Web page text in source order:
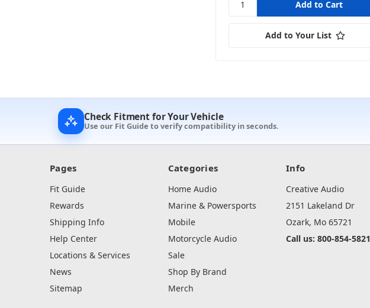
Add to Your List
Check Fitment for Your Vehicle
Use our Fit Guide to verify compatibility in seconds.
Pages
Fit Guide
Rewards
Shipping Info
Help Center
Locations & Services
News
Sitemap
Categories
Home Audio
Marine & Powersports
Mobile
Motorcycle Audio
Sale
Shop By Brand
Merch
Info
Creative Audio
2151 Lakeland Dr
Ozark, Mo 65721
Call us: 800-854-5821